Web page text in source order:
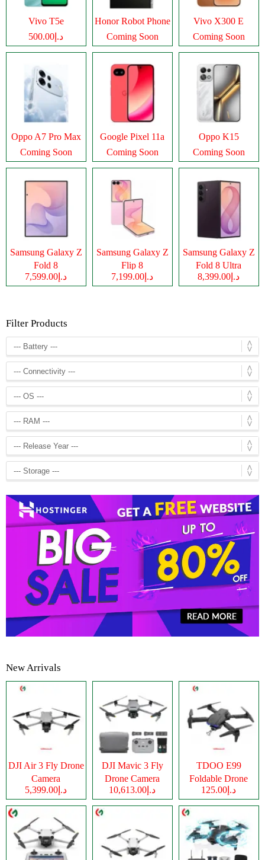
Vivo T5e
د.إ500.00
Honor Robot Phone
Coming Soon
Vivo X300 E
Coming Soon
Oppo A7 Pro Max
Coming Soon
Google Pixel 11a
Coming Soon
Oppo K15
Coming Soon
Samsung Galaxy Z
Fold 8
د.إ7,599.00
Samsung Galaxy Z
Flip 8
د.إ7,199.00
Samsung Galaxy Z
Fold 8 Ultra
د.إ8,399.00
Filter Products
New Arrivals
DJI Air 3 Fly Drone
Camera
د.إ5,399.00
DJI Mavic 3 Fly
Drone Camera
د.إ10,613.00
TDOO E99
Foldable Drone
Cameraد.إ125.00